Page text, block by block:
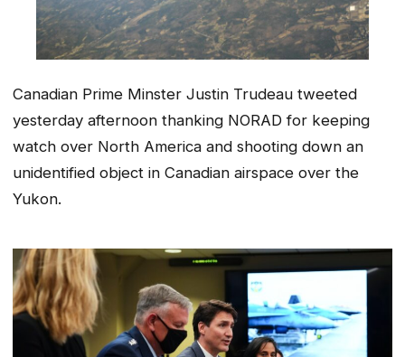
Canadian Prime Minster Justin Trudeau tweeted
yesterday afternoon thanking NORAD for keeping
watch over North America and shooting down an
unidentified object in Canadian airspace over the
Yukon.